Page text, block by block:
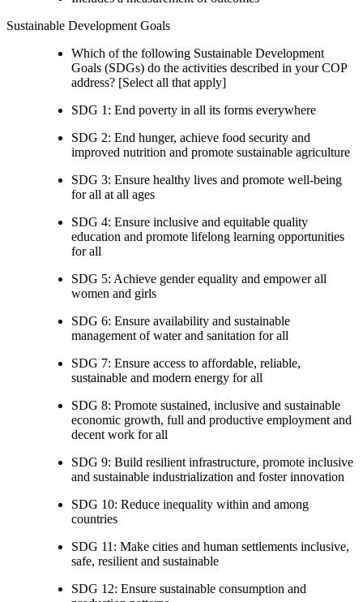
Sustainable Development Goals
Which of the following Sustainable Development
Goals (SDGs) do the activities described in your COP
address? [Select all that apply]
SDG 1: End poverty in all its forms everywhere
SDG 2: End hunger, achieve food security and
improved nutrition and promote sustainable agriculture
SDG 3: Ensure healthy lives and promote well-being
for all at all ages
SDG 4: Ensure inclusive and equitable quality
education and promote lifelong learning opportunities
for all
SDG 5: Achieve gender equality and empower all
women and girls
SDG 6: Ensure availability and sustainable
management of water and sanitation for all
SDG 7: Ensure access to affordable, reliable,
sustainable and modern energy for all
SDG 8: Promote sustained, inclusive and sustainable
economic growth, full and productive employment and
decent work for all
SDG 9: Build resilient infrastructure, promote inclusive
and sustainable industrialization and foster innovation
SDG 10: Reduce inequality within and among
countries
SDG 11: Make cities and human settlements inclusive,
safe, resilient and sustainable
SDG 12: Ensure sustainable consumption and